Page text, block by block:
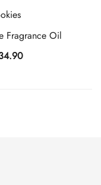
Fragrance Oil
Price